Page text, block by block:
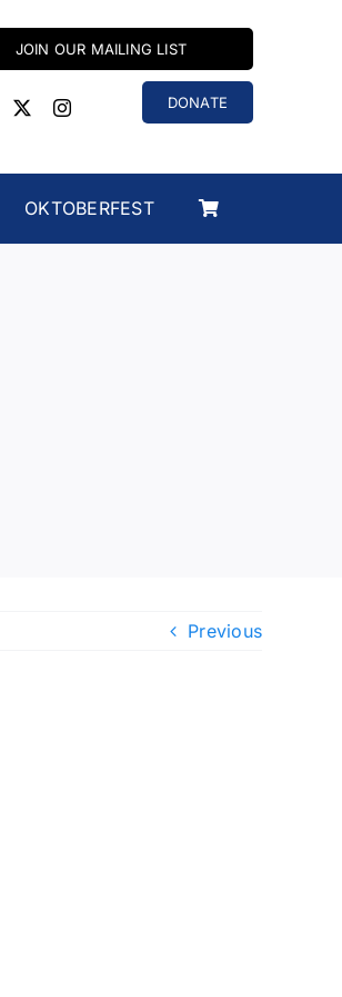
JOIN OUR MAILING LIST
DONATE
OKTOBERFEST
Previous